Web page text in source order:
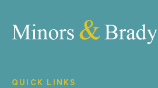
QUICK LINKS